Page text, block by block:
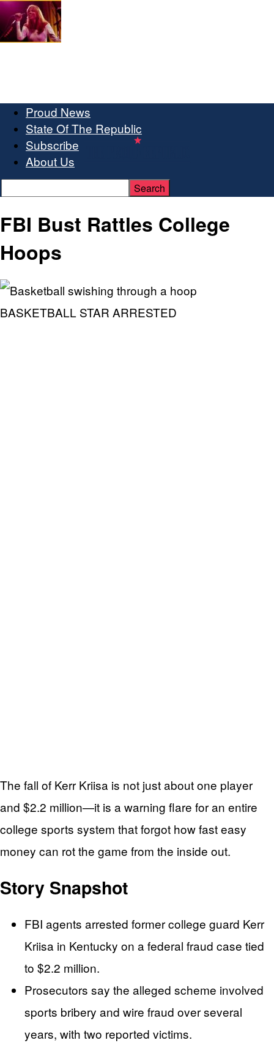
Proud News
State Of The Republic
Subscribe
About Us
FBI Bust Rattles College
Hoops
BASKETBALL STAR ARRESTED
The fall of Kerr Kriisa is not just about one player
and $2.2 million—it is a warning flare for an entire
college sports system that forgot how fast easy
money can rot the game from the inside out.
Story Snapshot
FBI agents arrested former college guard Kerr
Kriisa in Kentucky on a federal fraud case tied
to $2.2 million.
Prosecutors say the alleged scheme involved
sports bribery and wire fraud over several
years, with two reported victims.